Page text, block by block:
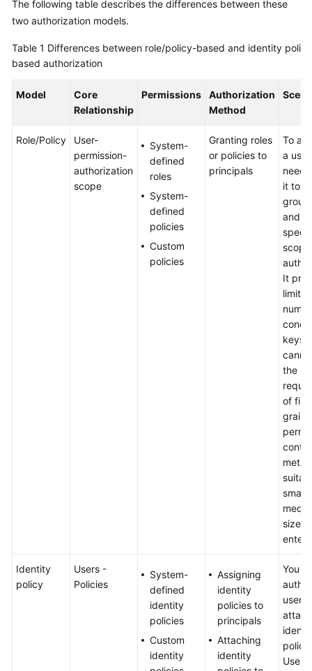
Reference
Glossary
Responsibilities
Level
Agreement
The following table describes the differences between these
two authorization models.
Table 1 Differences between role/policy-based and identity
based authorization
Model
Core
Relationship
Permissions
Authorization
Method
Role/Policy
User-
permission-
authorization
scope
System-
defined
roles
System-
defined
policies
Custom
policies
Granting roles
or policies to
principals
To
a
need
it to a
and
It
limited
keys
the
of
sized
Identity
policy
Users -
Policies
System-
defined
identity
policies
Custom
identity
Assigning
identity
policies to
principals
Attaching
identity
You
user
User-